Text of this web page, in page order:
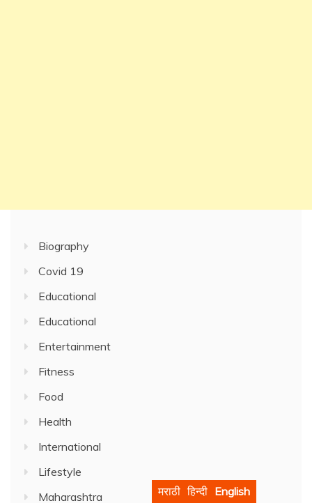
Biography
Covid 19
Educational
Educational
Entertainment
Fitness
Food
Health
International
Lifestyle
Maharashtra
मराठी हिन्दी English